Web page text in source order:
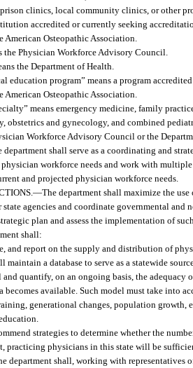
clinics, local community clinics, or other
accredited or currently seeking
Osteopathic Association.
the Physician Workforce Advisory Council.
the Department of Health.
education program” means a program
Osteopathic Association.
means emergency medicine, family
obstetrics and gynecology, and combined
Workforce Advisory Council or the
department shall serve as a coordinating and
physician workforce needs and work with
and projected physician workforce needs.
—The department shall maximize the
state agencies and coordinate governmental and
plan and assess the implementation of
shall:
and report on the supply and distribution of
maintain a database to serve as a statewide
quantify, on an ongoing basis, the adequacy
becomes available. Such model must take into
generational changes, population growth,
strategies to determine whether the
practicing physicians in this state will be
department shall, working with representatives